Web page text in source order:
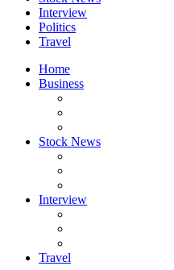
Interview
Politics
Travel
Home
Business
Stock News
Interview
Travel